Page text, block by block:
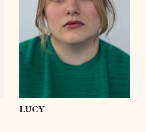
bust 44'½
shoes 7½
waist 39'
brown
hips
LUCY